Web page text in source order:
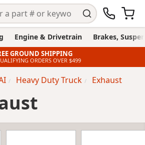
Engine & Drivetrain Brakes,
GROUND SHIPPING
ORDERS OVER $499
Heavy Duty Truck Exhaust